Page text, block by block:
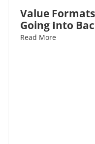
Value
Going Into
Read More